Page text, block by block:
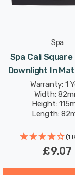
Spa
Spa Cali
Downlight In
Warranty: 1
Width:
Height:
Length:
(1
£9.07